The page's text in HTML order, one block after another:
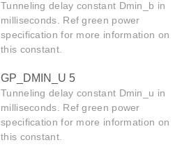
Tunneling delay constant Dmin_b in
milliseconds. Ref green power
specification for more information on
this constant.
GP_DMIN_U 5
Tunneling delay constant Dmin_u in
milliseconds. Ref green power
specification for more information on
this constant.